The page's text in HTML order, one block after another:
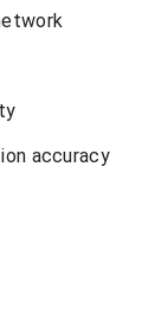
accuracy